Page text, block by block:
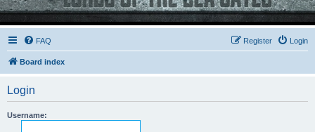
FAQ Login
Register
Board index
Login
Username: